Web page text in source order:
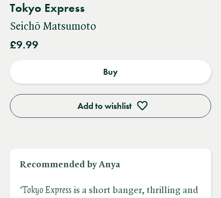
Tokyo Express
Seichō Matsumoto
£9.99
Add to wishlist
Buy
Recommended by Anya
‘Tokyo Express is a short banger, thrilling and